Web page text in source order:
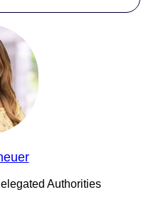
Authorities